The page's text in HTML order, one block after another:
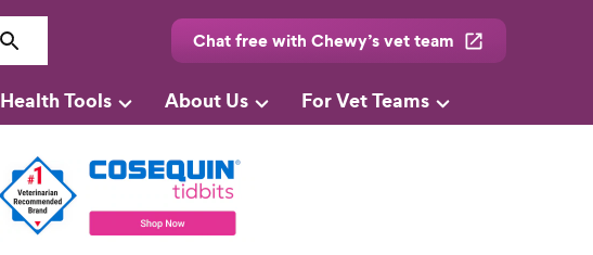
Chat free with Chewy’s vet team
Health Tools About Us For Vet Teams